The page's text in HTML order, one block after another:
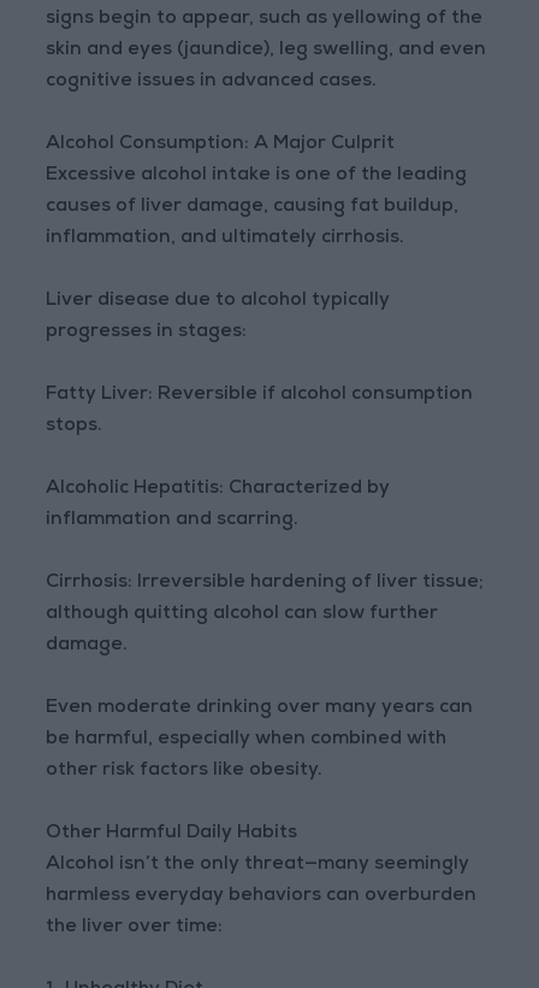
signs begin to appear, such as yellowing of the
skin and eyes (jaundice), leg swelling, and even
cognitive issues in advanced cases.
Alcohol Consumption: A Major Culprit
Excessive alcohol intake is one of the leading
causes of liver damage, causing fat buildup,
inflammation, and ultimately cirrhosis.
Liver disease due to alcohol typically
progresses in stages:
Fatty Liver: Reversible if alcohol consumption
stops.
Alcoholic Hepatitis: Characterized by
inflammation and scarring.
Cirrhosis: Irreversible hardening of liver tissue;
although quitting alcohol can slow further
damage.
Even moderate drinking over many years can
be harmful, especially when combined with
other risk factors like obesity.
Other Harmful Daily Habits
Alcohol isn’t the only threat—many seemingly
harmless everyday behaviors can overburden
the liver over time: